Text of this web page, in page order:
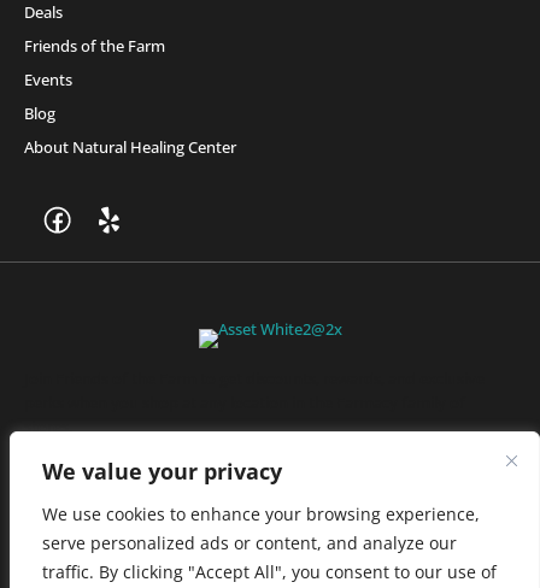
We value your privacy
We use cookies to enhance your browsing experience,
serve personalized ads or content, and analyze our
traffic. By clicking "Accept All", you consent to our use of
Deals
Friends of the Farm
Events
Blog
About Natural Healing Center
stores.
JOIN NOW
Privacy Policy|Terms of Use|California Consumer Privacy
Statement|Do Not Sell My Information |Accessibility Statement